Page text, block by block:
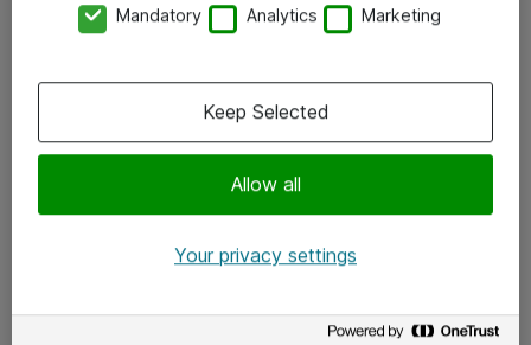
x.com
Mandatory Analytics Marketing
Allow all
Keep Selected
Your privacy settings